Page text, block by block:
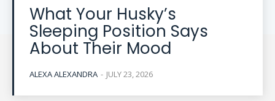
What Your Husky’s
Sleeping Position Says
About Their Mood
ALEXA ALEXANDRA - JULY 23, 2026